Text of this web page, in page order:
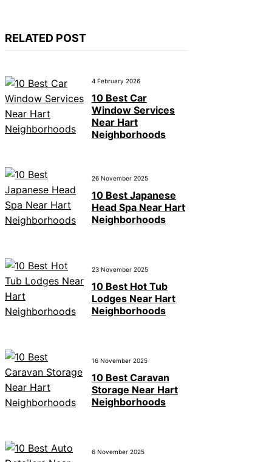
RELATED POST
4 February 2026
10 Best Car
Window Services
Near Hart
Neighborhoods
26 November 2025
10 Best Japanese
Head Spa Near Hart
Neighborhoods
23 November 2025
10 Best Hot Tub
Lodges Near Hart
Neighborhoods
16 November 2025
10 Best Caravan
Storage Near Hart
Neighborhoods
6 November 2025